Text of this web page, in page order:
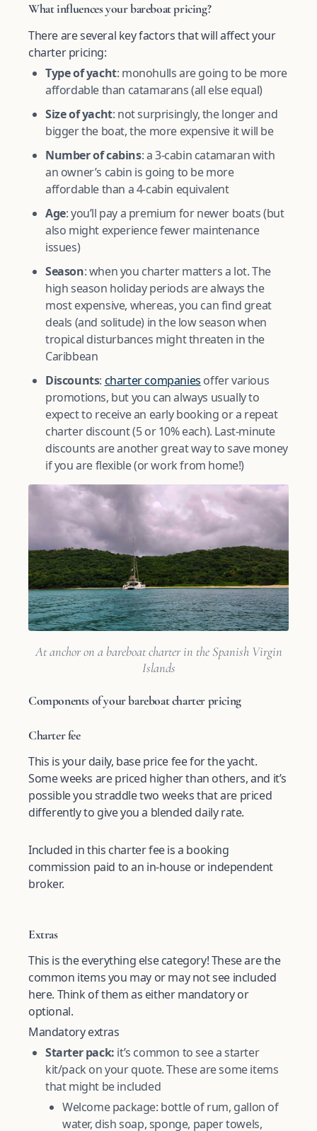
What influences your bareboat pricing?
There are several key factors that will affect your
charter pricing:
Type of yacht: monohulls are going to be more
affordable than catamarans (all else equal)
Size of yacht: not surprisingly, the longer and
bigger the boat, the more expensive it will be
Number of cabins: a 3-cabin catamaran with
an owner’s cabin is going to be more
affordable than a 4-cabin equivalent
Age: you’ll pay a premium for newer boats (but
also might experience fewer maintenance
issues)
Season: when you charter matters a lot. The
high season holiday periods are always the
most expensive, whereas, you can find great
deals (and solitude) in the low season when
tropical disturbances might threaten in the
Caribbean
Discounts: charter companies offer various
promotions, but you can always usually to
expect to receive an early booking or a repeat
charter discount (5 or 10% each). Last-minute
discounts are another great way to save money
if you are flexible (or work from home!)
At anchor on a bareboat charter in the Spanish Virgin
Islands
Components of your bareboat charter pricing
Charter fee
This is your daily, base price fee for the yacht.
Some weeks are priced higher than others, and it’s
possible you straddle two weeks that are priced
differently to give you a blended daily rate.
Included in this charter fee is a booking
commission paid to an in-house or independent
broker.
Extras
This is the everything else category! These are the
common items you may or may not see included
here. Think of them as either mandatory or
optional.
Mandatory extras
Starter pack: it’s common to see a starter
kit/pack on your quote. These are some items
that might be included
Welcome package: bottle of rum, gallon of
water, dish soap, sponge, paper towels,